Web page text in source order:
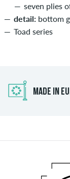
seven plies
detail: bottom
Toad series
MADE IN